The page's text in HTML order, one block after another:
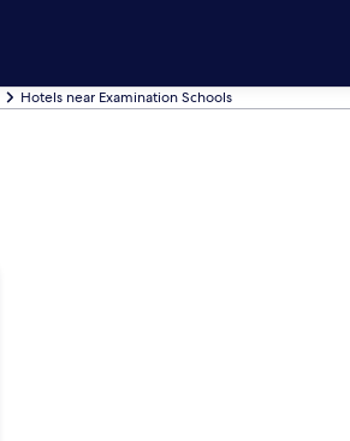
Hotels near Examination Schools